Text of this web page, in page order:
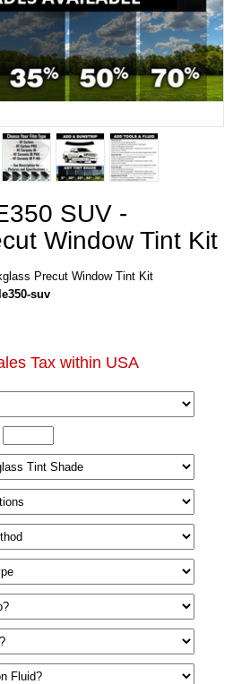
SUV -
Window Tint Kit
Precut Window Tint Kit
suv
Tax within USA